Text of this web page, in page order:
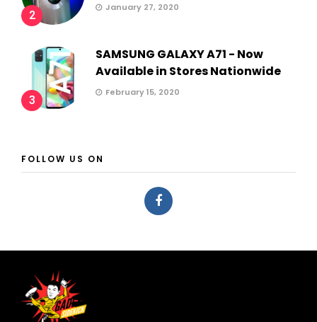
2
January 27, 2020
3
SAMSUNG GALAXY A71 - Now
Available in Stores Nationwide
February 15, 2020
FOLLOW US ON